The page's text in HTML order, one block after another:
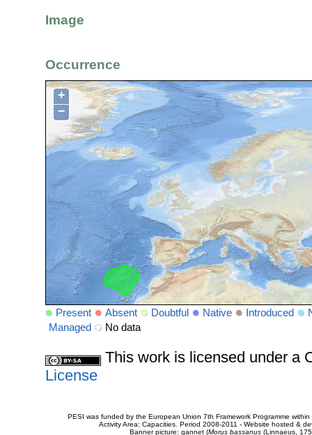
Image
Occurrence
+
−
Present Absent Doubtful Native Introduced
Managed
No data
This work is licensed under a
License
PESI was funded by the European Union 7th Framework Programme
Activity Area: Capacities. Period 2008-2011 - Website hosted &
Banner picture: gannet (Morus bassanus(Linnaeus,